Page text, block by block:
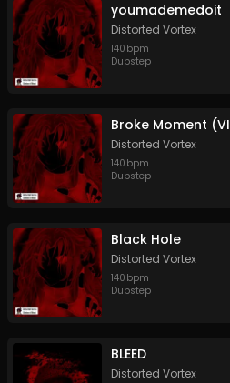
youmademedoit
Distorted Vortex
140 bpm
Dubstep
Broke Moment
Distorted Vortex
140 bpm
Dubstep
Black Hole
Distorted Vortex
140 bpm
Dubstep
BLEED
Distorted Vortex